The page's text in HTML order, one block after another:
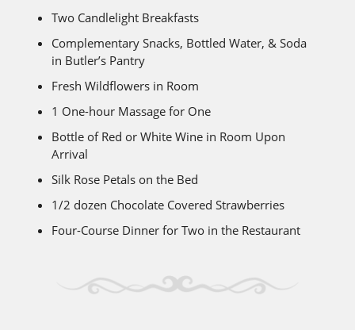
Two Candlelight Breakfasts
Complementary Snacks, Bottled Water, & Soda
in Butler’s Pantry
Fresh Wildflowers in Room
1 One-hour Massage for One
Bottle of Red or White Wine in Room Upon
Arrival
Silk Rose Petals on the Bed
1/2 dozen Chocolate Covered Strawberries
Four-Course Dinner for Two in the Restaurant